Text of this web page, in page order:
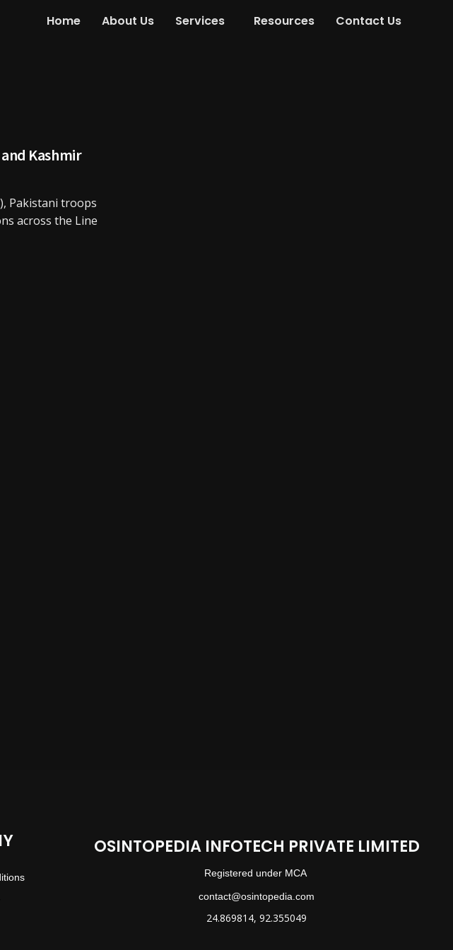
Home About Us Services Resources Contact Us
Kashmir
Pakistani troops
across the Line
OSINTOPEDIA INFOTECH PRIVATE LIMITED
Registered under MCA
contact@osintopedia.com
24.869814, 92.355049